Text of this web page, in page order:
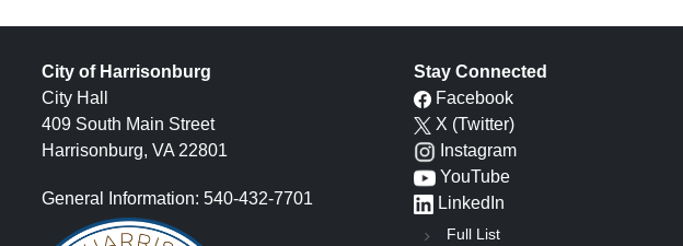
City of Harrisonburg
City Hall
409 South Main Street
Harrisonburg, VA 22801
General Information: 540-432-7701
Stay Connected
Facebook
X (Twitter)
Instagram
YouTube
LinkedIn
Full List